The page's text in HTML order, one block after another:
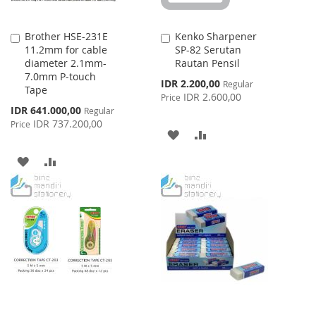
Brother HSE-231E
11.2mm for cable
diameter 2.1mm-
7.0mm P-touch
Tape
Special
Price
IDR 641.000,00 Regular
Price IDR 737.200,00
Add
to
Cart
ADD
TO
WISH
LIST
TO
COMPARE
Kenko Sharpener
SP-82 Serutan
Rautan Pensil
Special
Price
IDR 2.200,00 Regular
Price IDR 2.600,00
Add
to
Cart
ADD
WISH
LIST
COMPARE